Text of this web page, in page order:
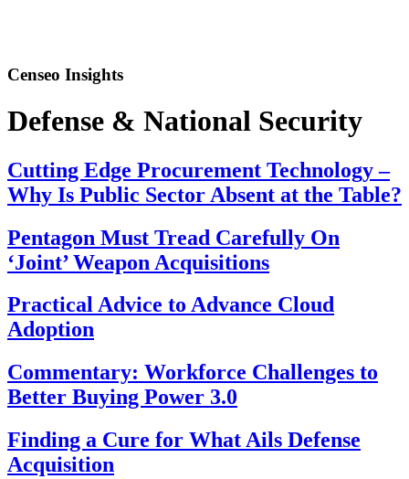
Censeo Insights
Defense & National Security
Cutting Edge Procurement Technology –
Why Is Public Sector Absent at the Table?
Pentagon Must Tread Carefully On
‘Joint’ Weapon Acquisitions
Practical Advice to Advance Cloud
Adoption
Commentary: Workforce Challenges to
Better Buying Power 3.0
Finding a Cure for What Ails Defense
Acquisition